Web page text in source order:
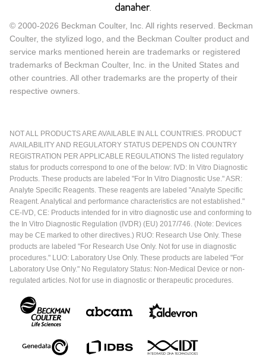
© 2000-2026 Beckman Coulter, Inc. All rights reserved. Beckman
Coulter, the stylized logo, and the Beckman Coulter product and
service marks mentioned herein are trademarks or registered
trademarks of Beckman Coulter, Inc. in the United States and
other countries. All other trademarks are the property of their
respective owners.
NOT ALL PRODUCTS ARE AVAILABLE IN ALL COUNTRIES. PRODUCT
AVAILABILITY AND REGULATORY STATUS DEPENDS ON COUNTRY
REGISTRATION PER APPLICABLE REGULATIONS The listed regulatory
status for products correspond to one of the below: IVD: In Vitro Diagnostic
Products. These products are labeled "For In Vitro Diagnostic Use." ASR:
Analyte Specific Reagents. These reagents are labeled "Analyte Specific
Reagent. Analytical and performance characteristics are not established."
CE-IVD, CE: Products intended for in vitro diagnostic use and conforming to
the In Vitro Diagnostic Regulation (IVDR) (EU) 2017/746. (Note: Devices
may be CE marked to other directives.) RUO: Research Use Only. These
products are labeled "For Research Use Only. Not for use in diagnostic
procedures." LUO: Laboratory Use Only. These products are labeled "For
Laboratory Use Only." No Regulatory Status: Non-Medical Device or non-
regulated articles. Not for use in diagnostic or therapeutic procedures.